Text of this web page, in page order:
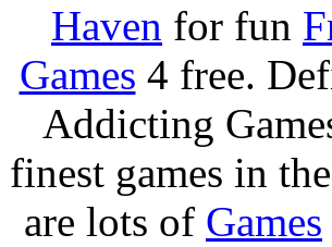
Haven for fun
Games 4 free.
Addicting
finest games in
are lots of Games